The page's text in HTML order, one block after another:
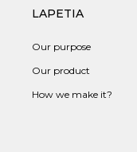
LAPETIA
Our purpose
Our product
How we make it?